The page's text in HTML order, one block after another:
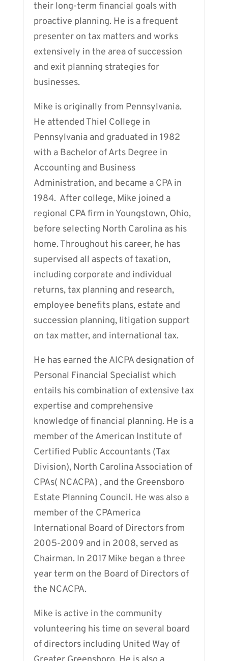
their long-term financial goals with
proactive planning. He is a frequent
presenter on tax matters and works
extensively in the area of succession
and exit planning strategies for
businesses.
Mike is originally from Pennsylvania.
He attended Thiel College in
Pennsylvania and graduated in 1982
with a Bachelor of Arts Degree in
Accounting and Business
Administration, and became a CPA in
1984. After college, Mike joined a
regional CPA firm in Youngstown, Ohio,
before selecting North Carolina as his
home. Throughout his career, he has
supervised all aspects of taxation,
including corporate and individual
returns, tax planning and research,
employee benefits plans, estate and
succession planning, litigation support
on tax matter, and international tax.
He has earned the AICPA designation of
Personal Financial Specialist which
entails his combination of extensive tax
expertise and comprehensive
knowledge of financial planning. He is a
member of the American Institute of
Certified Public Accountants (Tax
Division), North Carolina Association of
CPAs( NCACPA) , and the Greensboro
Estate Planning Council. He was also a
member of the CPAmerica
International Board of Directors from
2005-2009 and in 2008, served as
Chairman. In 2017 Mike began a three
year term on the Board of Directors of
the NCACPA.
Mike is active in the community
volunteering his time on several board
of directors including United Way of